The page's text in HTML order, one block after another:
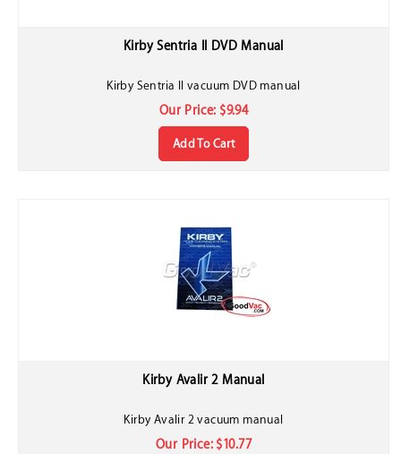
Kirby Sentria II DVD Manual
Our Price: $9.94
Add To Cart
Kirby Avalir 2 Manual
Our Price: $ 10.77